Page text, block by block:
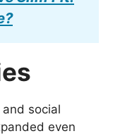
social
even